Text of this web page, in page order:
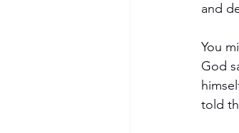
and
You
God
told